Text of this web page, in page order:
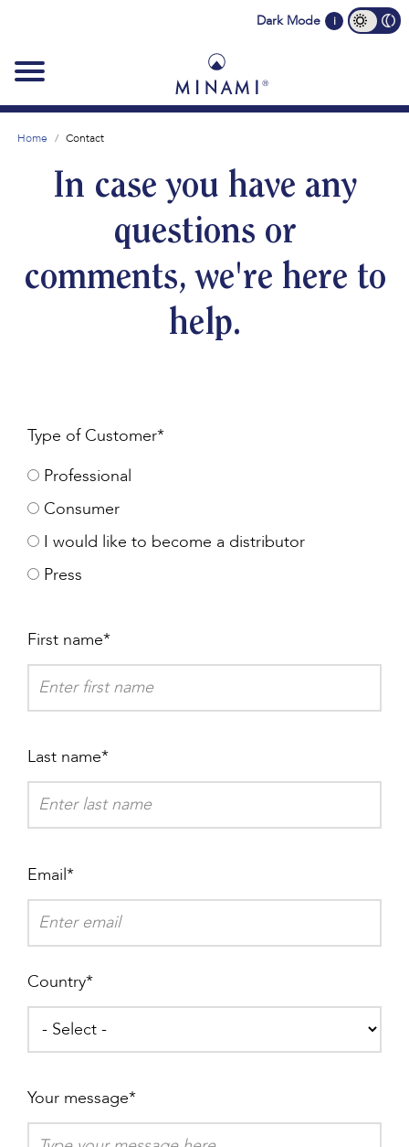
Dark Mode i
Home Contact
In case you have any
questions or
comments, we're here to
help.
Type of Customer
Professional
Consumer
I would like to become a distributor
Press
First name
Last name
Email
Country
Your message